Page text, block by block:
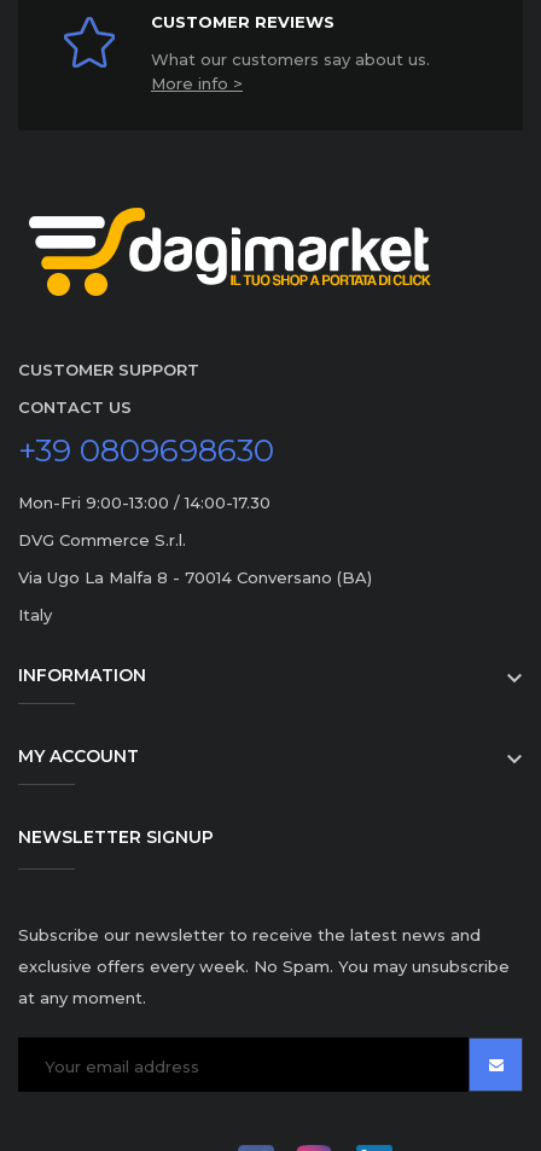
CUSTOMER REVIEWS
What our customers say about us.
More info >
CUSTOMER SUPPORT
CONTACT US
+39 0809698630
Mon-Fri 9:00-13:00 / 14:00-17.30
DVG Commerce S.r.l.
Via Ugo La Malfa 8 - 70014 Conversano (BA)
Italy
INFORMATION 
MY ACCOUNT 
NEWSLETTER SIGNUP
Subscribe our newsletter to receive the latest news and
exclusive offers every week. No Spam. You may unsubscribe
at any moment.